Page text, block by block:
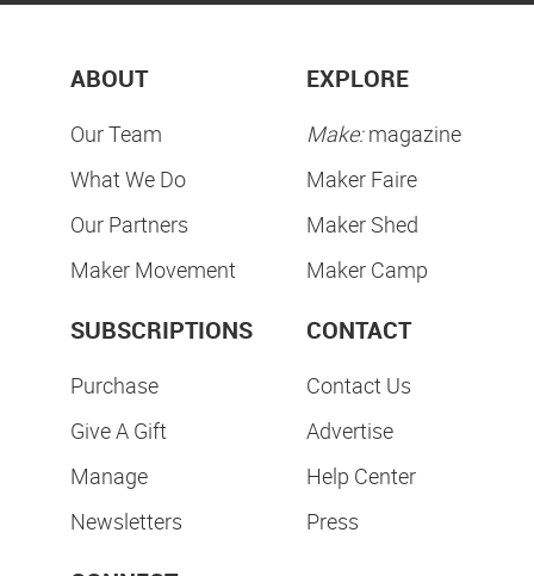
ABOUT
Our Team
What We Do
Our Partners
Maker Movement
EXPLORE
Make:magazine
Maker Faire
Maker Shed
Maker Camp
SUBSCRIPTIONS
Purchase
Give A Gift
Manage
Newsletters
CONTACT
Contact Us
Advertise
Help Center
Press